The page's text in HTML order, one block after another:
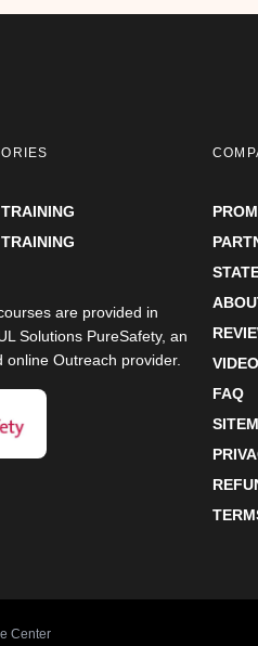
are provided in
Solutions PureSafety, an
online Outreach provider.
FAQ
Center